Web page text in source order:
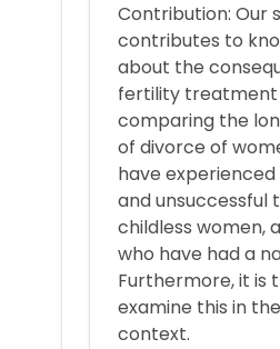
Contribution: Our
contributes to
about the
fertility
comparing the
of divorce of
have
and unsuccessful
childless women,
who have had a
Furthermore, it is
examine this in the
context.